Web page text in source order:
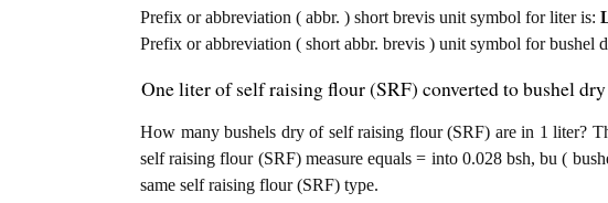
Prefix or abbreviation ( abbr. ) short brevis unit symbol for liter is:
Prefix or abbreviation ( short abbr. brevis ) unit symbol for bushel
One liter of self raising flour (SRF) converted to bushel
How many bushels dry of self raising flour (SRF) are in 1 liter?
self raising flour (SRF) measure equals = into 0.028 bsh, bu (
same self raising flour (SRF) type.